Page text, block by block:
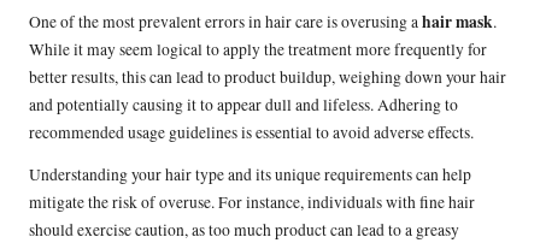
One of the most prevalent errors in hair care is overusing ahair mask.
While it may seem logical to apply the treatment more frequently for
better results, this can lead to product buildup, weighing down your hair
and potentially causing it to appear dull and lifeless. Adhering to
recommended usage guidelines is essential to avoid adverse effects.
Understanding your hair type and its unique requirements can help
mitigate the risk of overuse. For instance, individuals with fine hair
should exercise caution, as too much product can lead to a greasy